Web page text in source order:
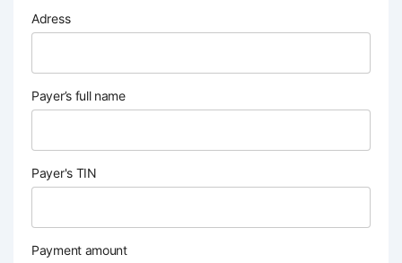
Adress
Payer’s full name
Payer's TIN
Payment amount